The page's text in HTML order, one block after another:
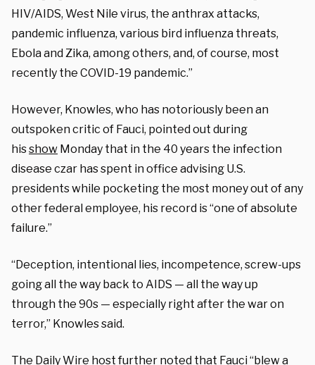
HIV/AIDS, West Nile virus, the anthrax attacks,
pandemic influenza, various bird influenza threats,
Ebola and Zika, among others, and, of course, most
recently the COVID-19 pandemic.”
However, Knowles, who has notoriously been an
outspoken critic of Fauci, pointed out during
hisshow Monday that in the 40 years the infection
disease czar has spent in office advising U.S.
presidents while pocketing the most money out of any
other federal employee, his record is “one of absolute
failure.”
“Deception, intentional lies, incompetence, screw-ups
going all the way back to AIDS — all the way up
through the 90s — especially right after the war on
terror,” Knowles said.
The Daily Wire host further noted that Fauci “blew a